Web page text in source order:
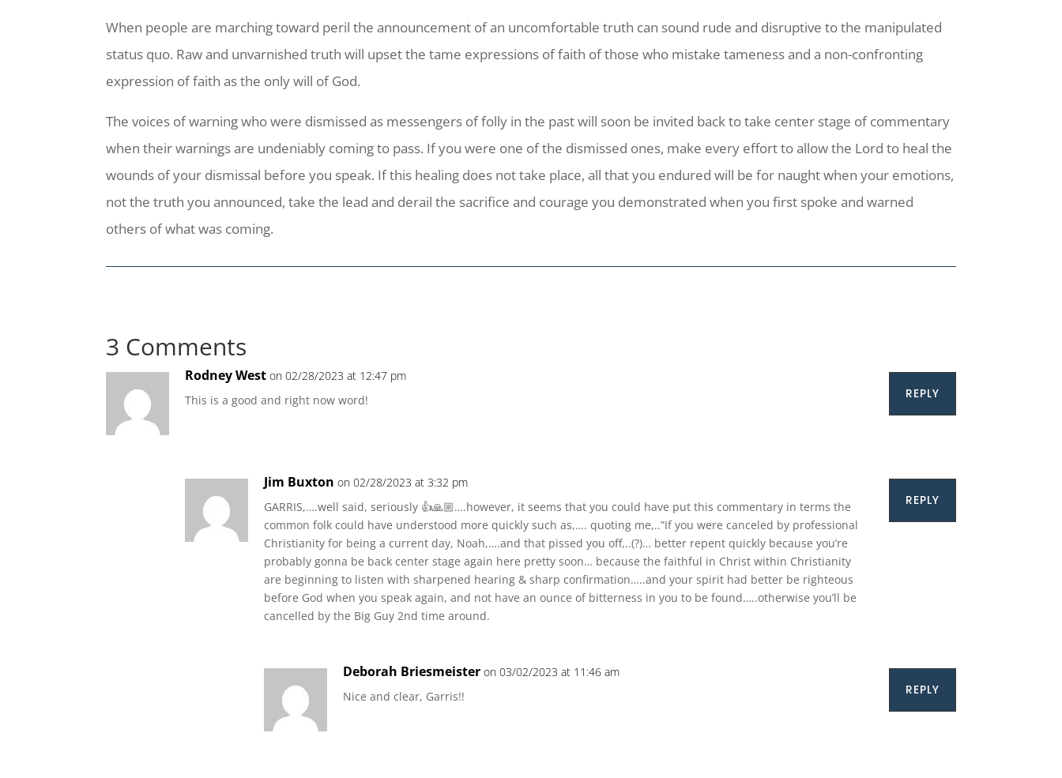
When people are marching toward peril the announcement of an uncomfortable truth can sound rude and disruptive to the manipulated
status quo. Raw and unvarnished truth will upset the tame expressions of faith of those who mistake tameness and a non-confronting
expression of faith as the only will of God.
The voices of warning who were dismissed as messengers of folly in the past will soon be invited back to take center stage of commentary
when their warnings are undeniably coming to pass. If you were one of the dismissed ones, make every effort to allow the Lord to heal the
wounds of your dismissal before you speak. If this healing does not take place, all that you endured will be for naught when your emotions,
not the truth you announced, take the lead and derail the sacrifice and courage you demonstrated when you first spoke and warned
others of what was coming.
3 Comments
Rodney West on 02/28/2023 at 12:47 pm
This is a good and right now word!
REPLY
Jim Buxton on 02/28/2023 at 3:32 pm
GARRIS,….well said, seriously 👍🙏🏼….however, it seems that you could have put this commentary in terms the
common folk could have understood more quickly such as,…. quoting me,..”If you were canceled by professional
Christianity for being a current day, Noah,….and that pissed you off,..(?)… better repent quickly because you’re
probably gonna be back center stage again here pretty soon… because the faithful in Christ within Christianity
are beginning to listen with sharpened hearing & sharp confirmation…..and your spirit had better be righteous
before God when you speak again, and not have an ounce of bitterness in you to be found…..otherwise you’ll be
cancelled by the Big Guy 2nd time around.
REPLY
Deborah Briesmeister on 03/02/2023 at 11:46 am
Nice and clear, Garris!!
REPLY